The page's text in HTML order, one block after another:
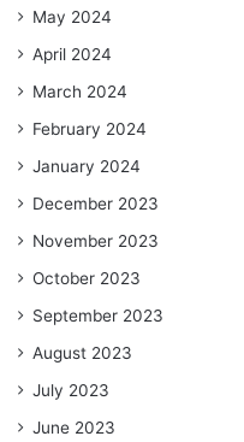
May 2024
April 2024
March 2024
February 2024
January 2024
December 2023
November 2023
October 2023
September 2023
August 2023
July 2023
June 2023